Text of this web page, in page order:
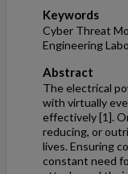
Keywords
Cyber Threat
Engineering
Abstract
The electrical
with virtually
effectively [1].
reducing, or
lives. Ensuring
constant need